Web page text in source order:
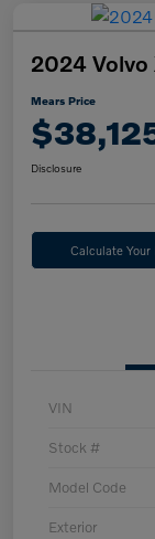
2024 Volvo
Mears Price
Disclosure
Calculate Your
VIN
Stock #
Model Code
Exterior